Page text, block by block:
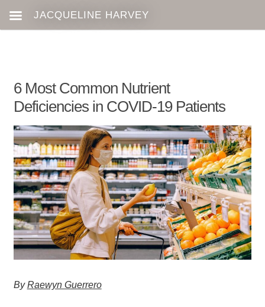
6 Most Common Nutrient
Deficiencies in COVID-19 Patients
By Raewyn Guerrero